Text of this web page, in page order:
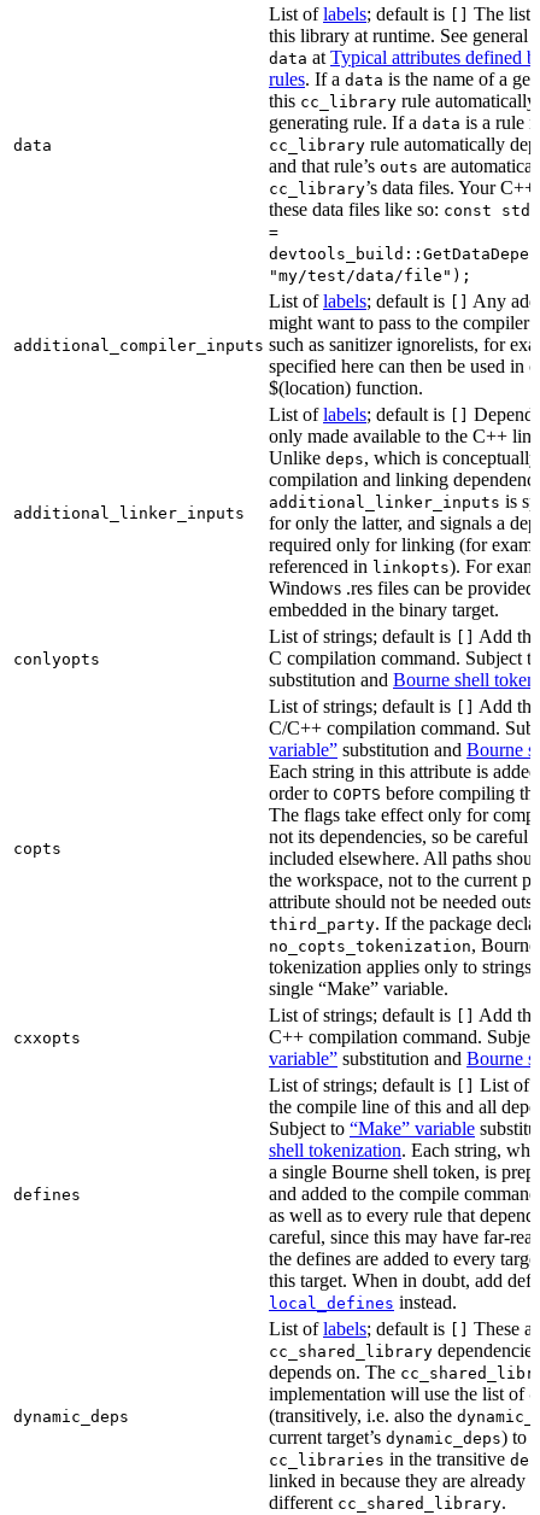
data
List oflabels; default is
The list
this library at runtime. See general
data at Typical attributes defined
rules. If a data is the name of a
this cc_library rule automatically
generating rule. If a data is a rule
cc_library rule automatically
and that rule’s outs are
cc_library’s data files. Your C++
these data files like so: const
=
"my/test/data/file");
additional_compiler_inputs
List oflabels; default is
Any
might want to pass to the compiler
such as sanitizer ignorelists, for
specified here can then be used in
$(location) function.
additional_linker_inputs
List oflabels; default is
only made available to the C++
Unlike deps, which is
compilation and linking
additional_linker_inputs is
for only the latter, and signals a
required only for linking (for
referenced in linkopts). For
Windows .res files can be provided
embedded in the binary target.
conlyopts
List of strings; default is
Add
C compilation command. Subject
substitution and Bourne shell
copts
List of strings; default is
Add
C/C++ compilation command.
variable” substitution and Bourne
Each string in this attribute is
order to COPTS before compiling
The flags take effect only for
not its dependencies, so be careful
included elsewhere. All paths
the workspace, not to the current
attribute should not be needed
third_party. If the package
no_copts_tokenization,
tokenization applies only to strings
single “Make” variable.
cxxopts
List of strings; default is
Add
C++ compilation command.
variable” substitution and Bourne
defines
List of strings; default is
List of
the compile line of this and all
Subject to “Make” variable
shell tokenization. Each string,
a single Bourne shell token, is
and added to the compile
as well as to every rule that
careful, since this may have far-
the defines are added to every
this target. When in doubt, add
local_defines instead.
dynamic_deps
List oflabels; default is These
cc_shared_library
depends on. The
implementation will use the list of
(transitively, i.e. also the
current target’s dynamic_deps) to
cc_libraries in the transitive
linked in because they are already
different cc_shared_library.